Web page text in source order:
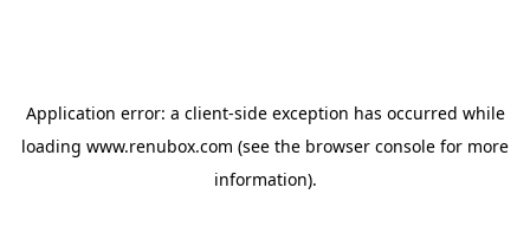
Application error: a client-side exception has occurred while
loading www.renubox.com (see the browser console for more
information).